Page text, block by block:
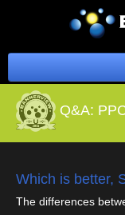
Q&A:
Which is better,
The differences